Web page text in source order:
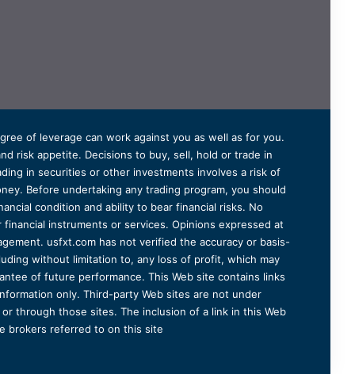
of leverage can work against you as well as for you.
risk appetite. Decisions to buy, sell, hold or trade in
in securities or other investments involves a risk of
Before undertaking any trading program, you should
condition and ability to bear financial risks. No
instruments or services. Opinions expressed at
usfxt.com has not verified the accuracy or basis-
without limitation to, any loss of profit, which may
of future performance. This Web site contains links
only. Third-party Web sites are not under
through those sites. The inclusion of a link in this Web
brokers referred to on this site